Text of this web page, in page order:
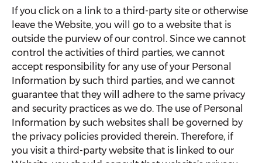
If you click on a link to a third-party site or otherwise
leave the Website, you will go to a website that is
outside the purview of our control. Since we cannot
control the activities of third parties, we cannot
accept responsibility for any use of your Personal
Information by such third parties, and we cannot
guarantee that they will adhere to the same privacy
and security practices as we do. The use of Personal
Information by such websites shall be governed by
the privacy policies provided therein. Therefore, if
you visit a third-party website that is linked to our